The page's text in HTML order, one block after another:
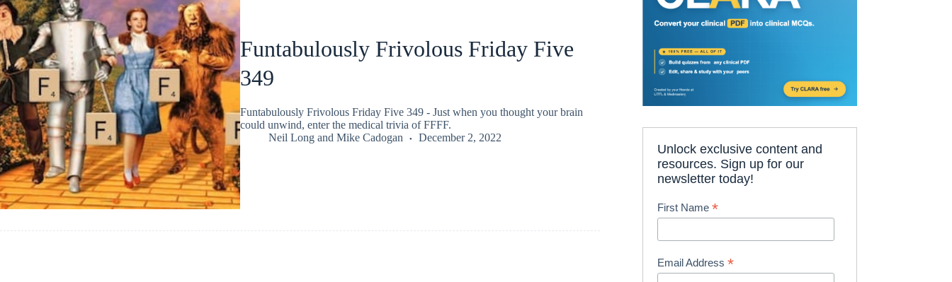
Funtabulously Frivolous Friday Five
349
Funtabulously Frivolous Friday Five 349 - Just when you thought your brain
could unwind, enter the medical trivia of FFFF.
Neil Longand Mike Cadogan December 2, 2022
Unlock exclusive content and
resources. Sign up for our
newsletter today!
First Name*
Email Address*